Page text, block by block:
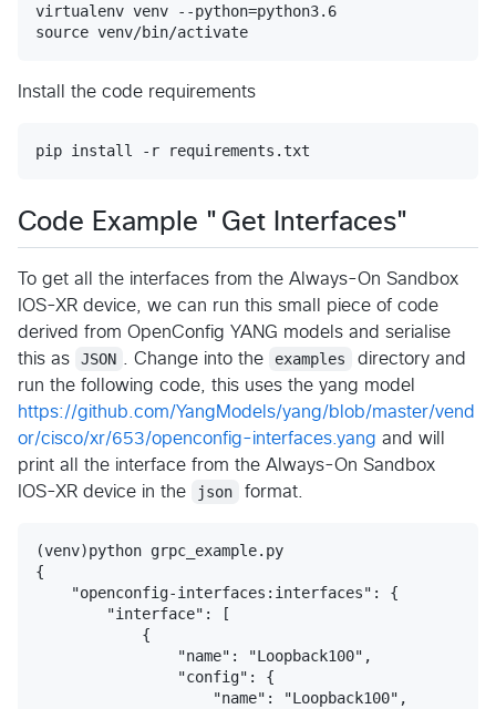
virtualenv venv --python=python3.6
Install the code requirements
Code Example "Get Interfaces"
To get all the interfaces from the Always-On Sandbox
IOS-XR device, we can run this small piece of code
derived from OpenConfig YANG models and serialise
this as
JSON . Change into the examples
directory and
run the following code, this uses the yang model
https://github.com/YangModels/yang/blob/master/vend
or/cisco/xr/653/openconfig-interfaces.yang and will
print all the interface from the Always-On Sandbox
IOS-XR device in the
json format.
(venv)python grpc_example.py
{
    "openconfig-interfaces:interfaces": {
        "interface": [
            {
                "name": "Loopback100",
                "config": {
                    "name": "Loopback100",